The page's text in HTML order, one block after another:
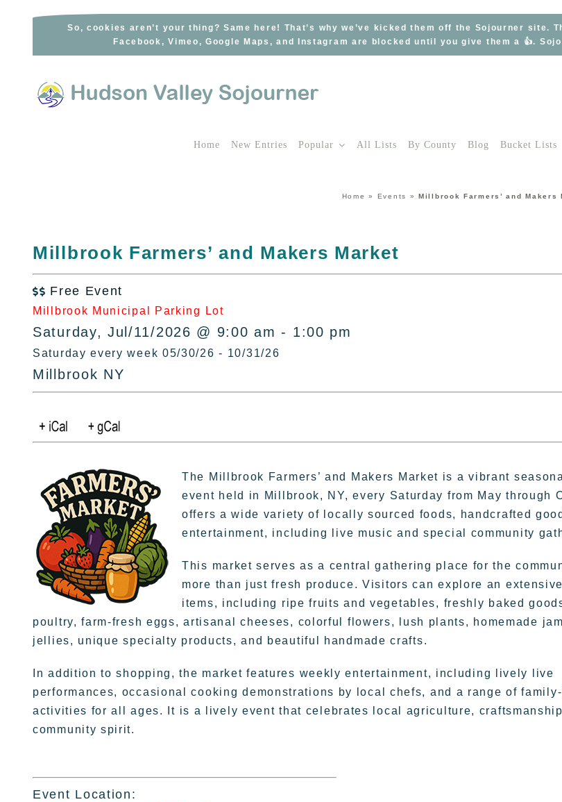
So, cookies aren’t your thing? Same here! That’s why we’ve kicked them off the Sojourner site.
Facebook, Vimeo, Google Maps, and Instagram are blocked until you give them a 👍.
Home New Entries Popular All Lists By County Blog Bucket Lists
Home » Events »Millbrook Farmers’ and Makers
Millbrook Farmers’ and Makers Market
 Free Event
Millbrook Municipal Parking Lot
Saturday, Jul/11/2026 @ 9:00 am - 1:00 pm
Saturday every week 05/30/26 - 10/31/26
Millbrook NY
The Millbrook Farmers’ and Makers Market is a vibrant
event held in Millbrook, NY, every Saturday from May through
offers a wide variety of locally sourced foods, handcrafted
entertainment, including live music and special community
This market serves as a central gathering place for the
more than just fresh produce. Visitors can explore an
items, including ripe fruits and vegetables, freshly baked
poultry, farm-fresh eggs, artisanal cheeses, colorful flowers, lush plants, homemade
jellies, unique specialty products, and beautiful handmade crafts.
In addition to shopping, the market features weekly entertainment, including lively live
performances, occasional cooking demonstrations by local chefs, and a range of
activities for all ages. It is a lively event that celebrates local agriculture,
community spirit.
Event Location: